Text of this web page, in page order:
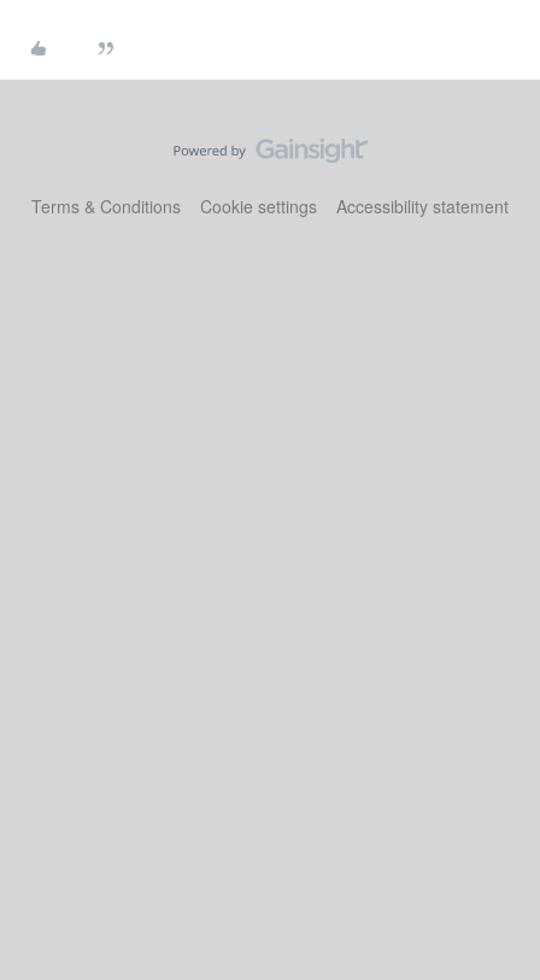
Terms & Conditions Cookie settings Accessibility statement